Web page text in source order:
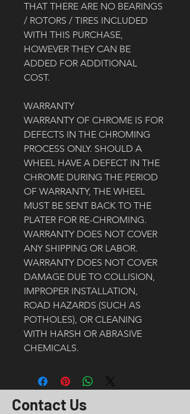
THAT THERE ARE NO BEARINGS
/ ROTORS / TIRES INCLUDED
WITH THIS PURCHASE,
HOWEVER THEY CAN BE
ADDED FOR ADDITIONAL
COST.
WARRANTY
WARRANTY OF CHROME IS FOR
DEFECTS IN THE CHROMING
PROCESS ONLY. SHOULD A
WHEEL HAVE A DEFECT IN THE
CHROME DURING THE PERIOD
OF WARRANTY, THE WHEEL
MUST BE SENT BACK TO THE
PLATER FOR RE-CHROMING.
WARRANTY DOES NOT COVER
ANY SHIPPING OR LABOR.
WARRANTY DOES NOT COVER
DAMAGE DUE TO COLLISION,
IMPROPER INSTALLATION,
ROAD HAZARDS (SUCH AS
POTHOLES), OR CLEANING
WITH HARSH OR ABRASIVE
CHEMICALS.
Contact Us